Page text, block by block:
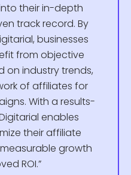
their in-depth
track record. By
businesses
from objective
on industry trends,
of affiliates for
With a results-
enables
their affiliate
growth
ROI.”